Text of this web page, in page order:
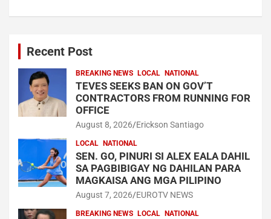
Recent Post
BREAKING NEWS LOCAL NATIONAL
TEVES SEEKS BAN ON GOV’T
CONTRACTORS FROM RUNNING FOR
OFFICE
August 8, 2026 Erickson Santiago
LOCAL NATIONAL
SEN. GO, PINURI SI ALEX EALA DAHIL
SA PAGBIBIGAY NG DAHILAN PARA
MAGKAISA ANG MGA PILIPINO
August 7, 2026 EUROTV NEWS
BREAKING NEWS LOCAL NATIONAL